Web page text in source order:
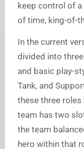
keep control of
of time, king-of-
In the current
divided into
and basic play-
Tank, and
these three
team has two
the team
hero within that